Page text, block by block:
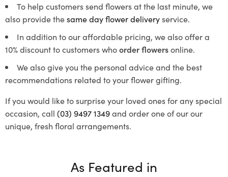
To help customers send flowers at the last minute, we
also provide thesame day flower deliveryservice.
In addition to our affordable pricing, we also offer a
10% discount to customers whoorder flowersonline.
We also give you the personal advice and the best
recommendations related to your flower gifting.
If you would like to surprise your loved ones for any special
occasion, call (03) 9497 1349and order one of our our
unique, fresh floral arrangements.
As Featured in